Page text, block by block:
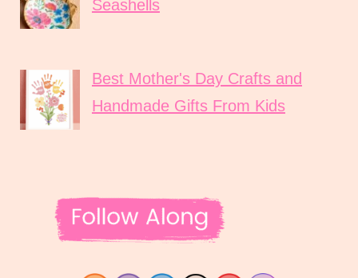
Seashells
Best Mother's Day Crafts and
Handmade Gifts From Kids